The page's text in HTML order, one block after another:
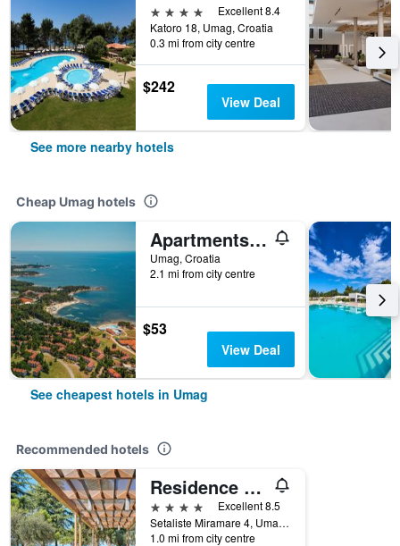
4 stars
Excellent 8.4
Katoro 18, Umag, Croatia
0.3 mi from city centre
$242
View Deal
See more nearby hotels
Cheap Umag hotels
Apartments Polynesia Plava Laguna
Umag, Croatia
2.1 mi from city centre
$53
View Deal
See cheapest hotels in Umag
Recommended hotels
Residence Umag Plava Laguna
4 stars
Excellent 8.5
Setaliste Miramare 4, Umag, Croatia
1.0 mi from city centre